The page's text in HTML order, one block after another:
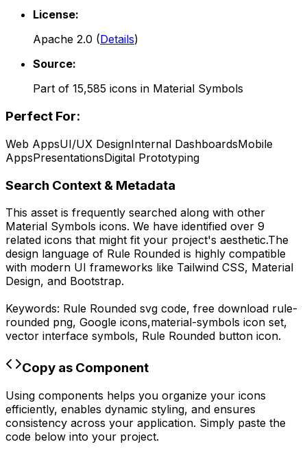
License:
Apache 2.0 (Details)
Source:
Part of 15,585 icons in Material Symbols
Perfect For:
Web AppsUI/UX DesignInternal DashboardsMobile
AppsPresentationsDigital Prototyping
Search Context & Metadata
This asset is frequently searched along with other
Material Symbols icons. We have identified over 9
related icons that might fit your project's aesthetic.The
design language of Rule Rounded is highly compatible
with modern UI frameworks like Tailwind CSS, Material
Design, and Bootstrap.
Keywords: Rule Rounded svg code, free download rule-
rounded png, Google icons,material-symbols icon set,
vector interface symbols, Rule Rounded button icon.
Copy as Component
Using components helps you organize your icons
efficiently, enables dynamic styling, and ensures
consistency across your application. Simply paste the
code below into your project.